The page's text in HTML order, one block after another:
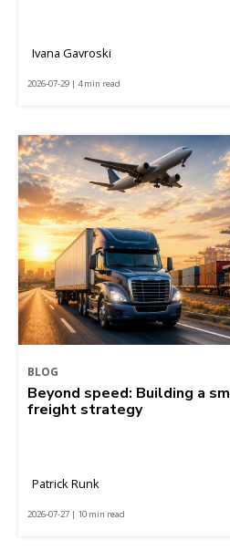
Ivana Gavroski
2026-07-29 | 4 min read
BLOG
Beyond speed: Building a
freight strategy
Patrick Runk
2026-07-27 | 10 min read